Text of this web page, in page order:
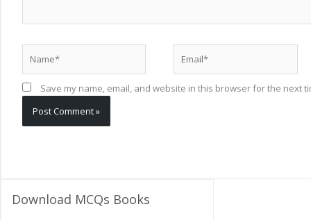
Save my name, email, and website in this browser for the next
Download MCQs Books